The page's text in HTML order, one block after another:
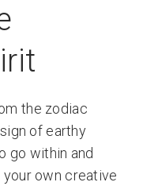
the zodiac
of earthy
go within and
own creative